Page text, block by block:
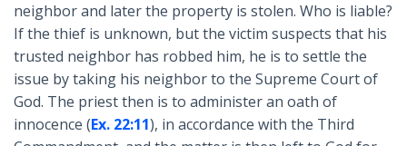
neighbor and later the property is stolen. Who is liable?
If the thief is unknown, but the victim suspects that his
trusted neighbor has robbed him, he is to settle the
issue by taking his neighbor to the Supreme Court of
God. The priest then is to administer an oath of
innocence (Ex. 22:11), in accordance with the Third